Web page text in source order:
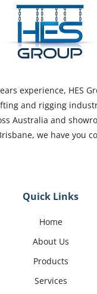
experience, HES
and rigging
Australia and
we have you
Quick Links
Home
About Us
Products
Services